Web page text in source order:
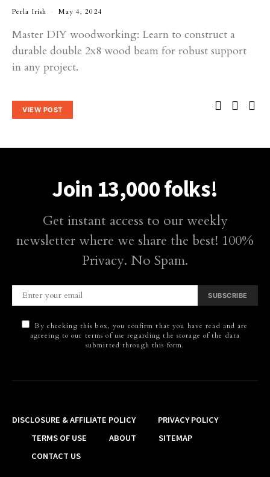
Perla Irish May 4, 2024
Master DIY woodworking: Learn to construct a
durable double 2x8 wood beam for robust support
in any project.
VIEW POST
Join 13,000 folks!
Get instant access to our weekly
newsletter where we share the best! 100%
Privacy. No Spam.
SUBSCRIBE
By checking this box, you confirm that you have read and are
agreeing to our terms of use regarding the storage of the data
submitted through this form.
DISCLOSURE & AFFILIATE POLICY
PRIVACY POLICY
TERMS OF USE
ABOUT
SITEMAP
CONTACT US